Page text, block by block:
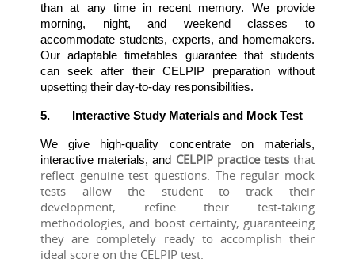
than at any time in recent memory. We provide
morning, night, and weekend classes to
accommodate students, experts, and homemakers.
Our adaptable timetables guarantee that students
can seek after their CELPIP preparation without
upsetting their day-to-day responsibilities.
5. Interactive Study Materials and Mock Test
We give high-quality concentrate on materials,
interactive materials, and CELPIP practice tests that
reflect genuine test questions. The regular mock
tests allow the student to track their
development, refine their test-taking
methodologies, and boost certainty, guaranteeing
they are completely ready to accomplish their
ideal score on the CELPIP test.